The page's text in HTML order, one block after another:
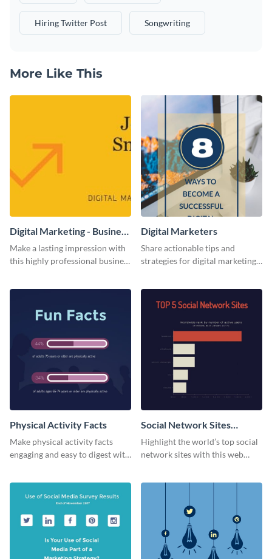
Hiring Twitter Post Songwriting
More Like This
Digital Marketing - Business
Card
Make a lasting impression with
this highly professional business
Digital Marketers
Share actionable tips and
strategies for digital marketing
Physical Activity Facts
Make physical activity facts
engaging and easy to digest with
Social Network Sites
Ranking
Highlight the world’s top social
network sites with this web